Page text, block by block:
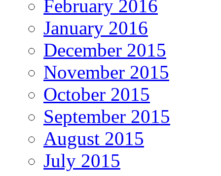
February 2016
January 2016
December 2015
November 2015
October 2015
September 2015
August 2015
July 2015